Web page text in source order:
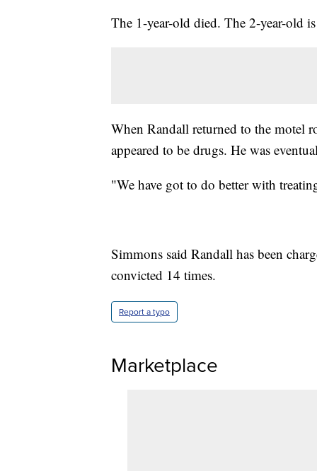
The 1-year-old died. The 2-year-old
When Randall returned to the motel
appeared to be drugs. He was
"We have got to do better with
Simmons said Randall has been
convicted 14 times.
Report a typo
Marketplace